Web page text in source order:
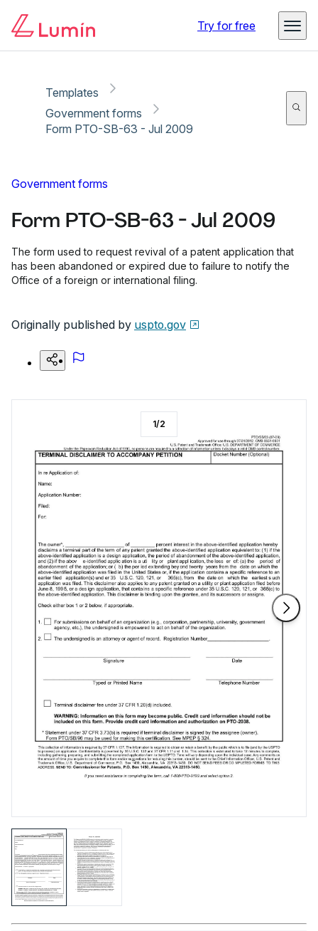
Try for free
Templates
Government forms
Form PTO-SB-63 - Jul 2009
Government forms
Form PTO-SB-63 - Jul 2009
The form used to request revival of a patent application that
has been abandoned or expired due to failure to notify the
Office of a foreign or international filing.
Originally published by uspto.gov
1/2